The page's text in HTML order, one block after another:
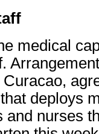
medical
deploys
nurses